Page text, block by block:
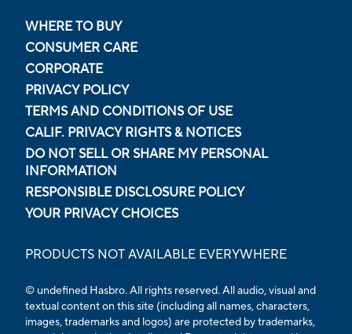
WHERE TO BUY
CONSUMER CARE
CORPORATE
PRIVACY POLICY
TERMS AND CONDITIONS OF USE
CALIF. PRIVACY RIGHTS & NOTICES
DO NOT SELL OR SHARE MY PERSONAL
INFORMATION
RESPONSIBLE DISCLOSURE POLICY
YOUR PRIVACY CHOICES
PRODUCTS NOT AVAILABLE EVERYWHERE
© undefined Hasbro. All rights reserved. All audio, visual and
textual content on this site (including all names, characters,
images, trademarks and logos) are protected by trademarks,